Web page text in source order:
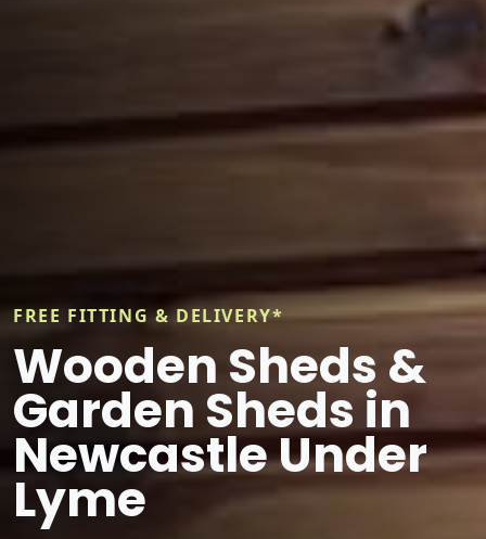
FREE FITTING & DELIVERY*
Wooden Sheds &
Garden Sheds in
Newcastle Under
Lyme